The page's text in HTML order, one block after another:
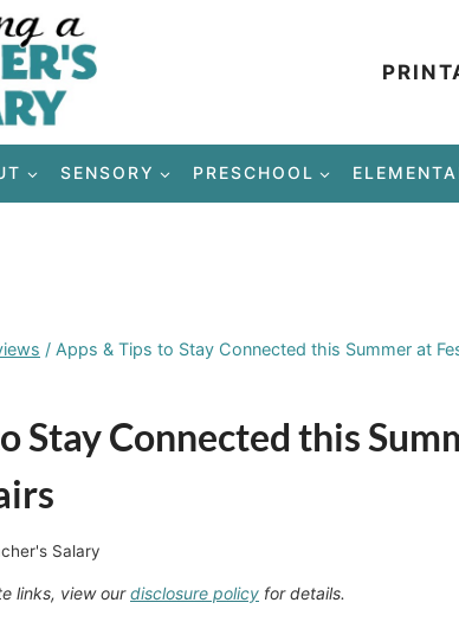
SENSORY PRESCHOOL
/ Apps & Tips to Stay Connected this Summer at
Stay Connected this
Salary
links, view ourdisclosure policy for details.